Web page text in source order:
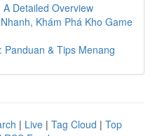
Detailed Overview
Khám Phá Kho Game
& Tips Menang
| Live | Tag Cloud | Top